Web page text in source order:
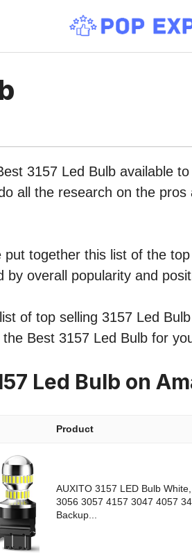
3157 Led Bulb available
all the research on the
put together this list of the
by overall popularity and
of top selling 3157 Led
Best 3157 Led Bulb for
Led Bulb on
Product
AUXITO 3157 LED Bulb
3056 3057 4157 3047 4057
Backup...